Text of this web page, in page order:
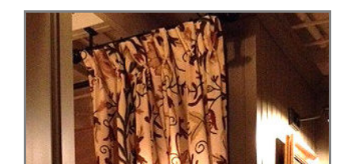
View
Larger
Image